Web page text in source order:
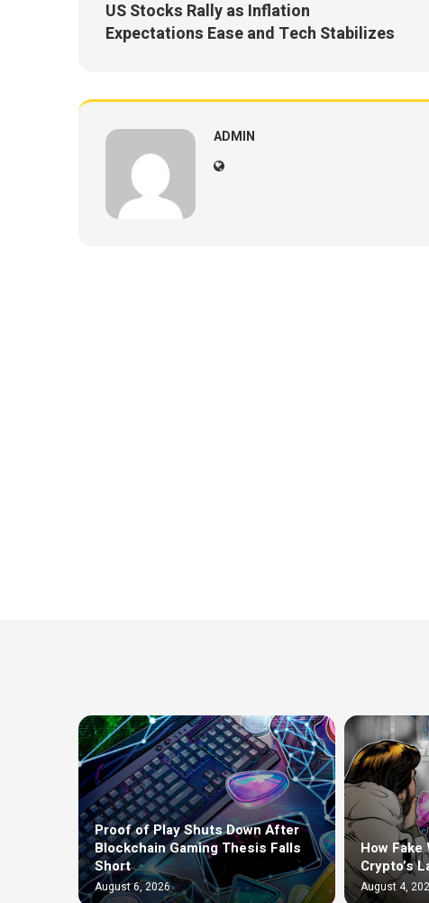
US Stocks Rally as Inflation
Expectations Ease and Tech Stabilizes
ADMIN
Proof of Play Shuts Down After
Blockchain Gaming Thesis Falls
Short
August 6, 2026
How
Crypto’s
August 4,